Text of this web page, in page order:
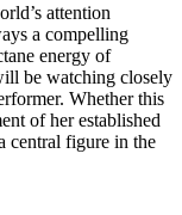
attention
a compelling
energy of
be watching closely
Whether this
of her established
central figure in the